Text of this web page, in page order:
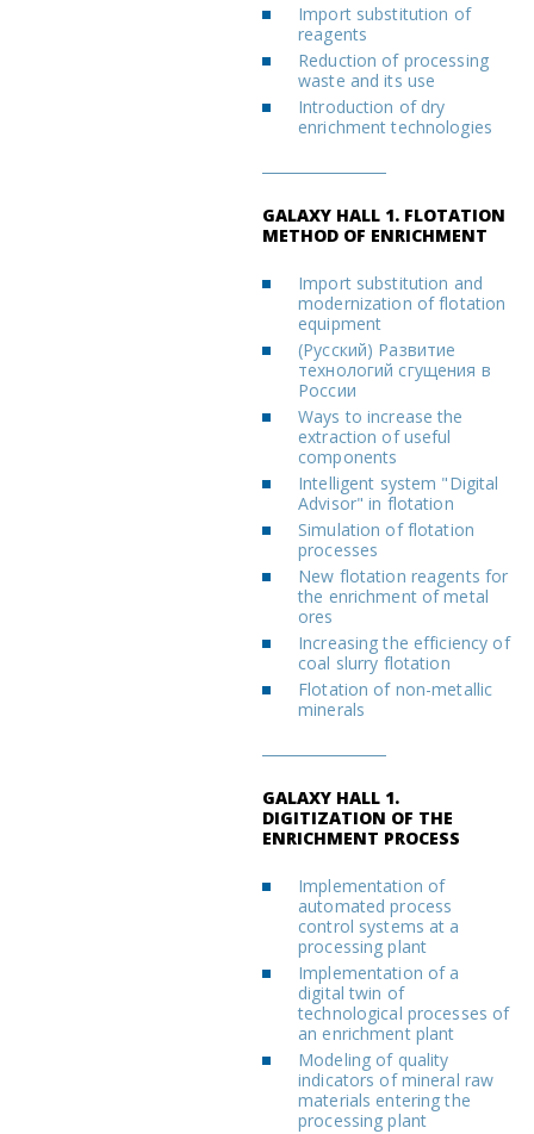
Import substitution of
reagents
Reduction of processing
waste and its use
Introduction of dry
enrichment technologies
GALAXY HALL 1. FLOTATION
METHOD OF ENRICHMENT
Import substitution and
modernization of flotation
equipment
(Русский) Развитие
технологий сгущения в
России
Ways to increase the
extraction of useful
components
Intelligent system "Digital
Advisor" in flotation
Simulation of flotation
processes
New flotation reagents for
the enrichment of metal
ores
Increasing the efficiency of
coal slurry flotation
Flotation of non-metallic
minerals
GALAXY HALL 1.
DIGITIZATION OF THE
ENRICHMENT PROCESS
Implementation of
automated process
control systems at a
processing plant
Implementation of a
digital twin of
technological processes of
an enrichment plant
Modeling of quality
indicators of mineral raw
materials entering the
processing plant